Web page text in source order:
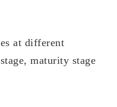
at different
maturity stage